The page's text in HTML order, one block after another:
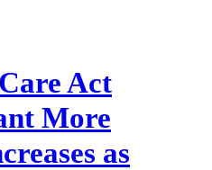
Act
More
as